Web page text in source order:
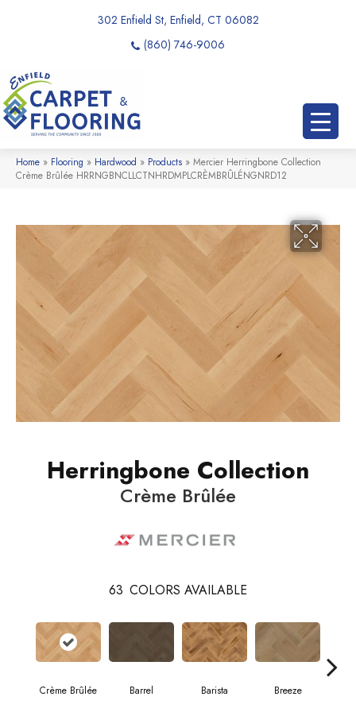
302 Enfield St, Enfield, CT 06082
(860) 746-9006
Home » Flooring » Hardwood » Products » Mercier Herringbone Collection
Crème Brûlée HRRNGBNCLLCTNHRDMPLCRÈMBRÛLÉNGNRD12
Herringbone Collection
Crème Brûlée
63 COLORS AVAILABLE
Crème Brûlée Barrel Barista Breeze